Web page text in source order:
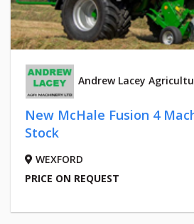
Andrew Lacey
New McHale Fusion 4
Stock
WEXFORD
PRICE ON REQUEST